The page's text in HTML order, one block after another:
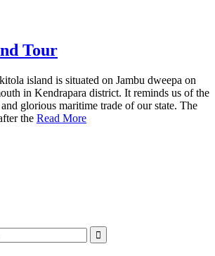
Tour
island is situated on Jambu dweepa on
in Kendrapara district. It reminds us of the
glorious maritime trade of our state. The
the Read More